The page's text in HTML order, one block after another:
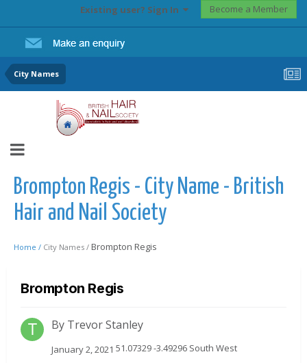
Existing user? Sign In Become a Member
City Names
Brompton Regis - City Name - British
Hair and Nail Society
Home / City Names / Brompton Regis
Brompton Regis
By Trevor Stanley
January 2, 2021 51.07329 -3.49296 South West